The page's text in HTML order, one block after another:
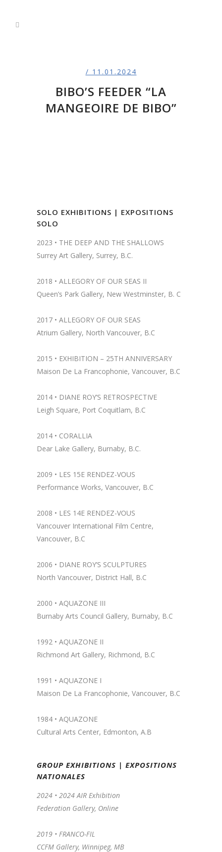
/ 11.01.2024
BIBO’S FEEDER “LA
MANGEOIRE DE BIBO”
SOLO EXHIBITIONS | EXPOSITIONS
SOLO
2023 • THE DEEP AND THE SHALLOWS
Surrey Art Gallery, Surrey, B.C.
2018 • ALLEGORY OF OUR SEAS II
Queen’s Park Gallery, New Westminster, B. C
2017 • ALLEGORY OF OUR SEAS
Atrium Gallery, North Vancouver, B.C
2015 • EXHIBITION – 25TH ANNIVERSARY
Maison De La Francophonie, Vancouver, B.C
2014 • DIANE ROY’S RETROSPECTIVE
Leigh Square, Port Coquitlam, B.C
2014 • CORALLIA
Dear Lake Gallery, Burnaby, B.C.
2009 • LES 15E RENDEZ-VOUS
Performance Works, Vancouver, B.C
2008 • LES 14E RENDEZ-VOUS
Vancouver International Film Centre,
Vancouver, B.C
2006 • DIANE ROY’S SCULPTURES
North Vancouver, District Hall, B.C
2000 • AQUAZONE III
Burnaby Arts Council Gallery, Burnaby, B.C
1992 • AQUAZONE II
Richmond Art Gallery, Richmond, B.C
1991 • AQUAZONE I
Maison De La Francophonie, Vancouver, B.C
1984 • AQUAZONE
Cultural Arts Center, Edmonton, A.B
GROUP EXHIBITIONS | EXPOSITIONS
NATIONALES
2024 • 2024 AIR Exhibition
Federation Gallery, Online
2019 • FRANCO-FIL
CCFM Gallery, Winnipeg, MB